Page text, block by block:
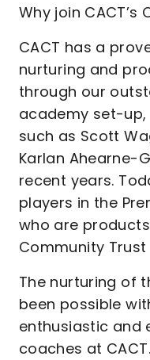
Why join
CACT has a
nurturing and
through our
academy set-
such as Scott
Karlan Ahearne-
recent years.
players in the
who are
Community
The nurturing of
been possible
enthusiastic and
coaches at